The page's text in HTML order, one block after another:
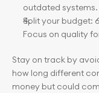
outdated systems.
Split your budget:
Focus on quality
Stay on track by
how long different
money but could